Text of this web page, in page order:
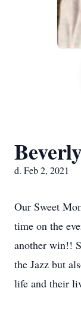
d. Feb 2, 2021
Our Sweet
time on the
another win!!
the Jazz but
life and their